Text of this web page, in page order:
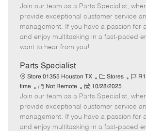
t
e
g
o
b
I
d
e
m
o
t
e
o
s
t
e
d
t
e
Join our team as a Parts Specialist,
provide exceptional customer service
management. If you have a passion for
and enjoy multitasking in a fast-paced
want to hear from you!
Parts Specialist
Store 01355 Houston TX
C
a
t
e
g
o
Stores
J
b
I
d
time
R
e
m
o
t
Not Remote
P
o
s
t
e
10/28/2025
Join our team as a Parts Specialist,
provide exceptional customer service
management. If you have a passion for
and enjoy multitasking in a fast-paced